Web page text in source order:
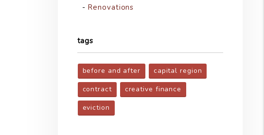
Renovations
tags
before and after
capital region
contract
creative finance
eviction